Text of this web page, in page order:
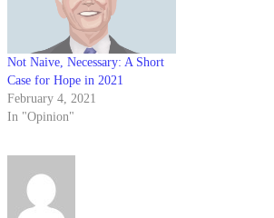
Not Naive, Necessary: A Short
Case for Hope in 2021
February 4, 2021
In "Opinion"